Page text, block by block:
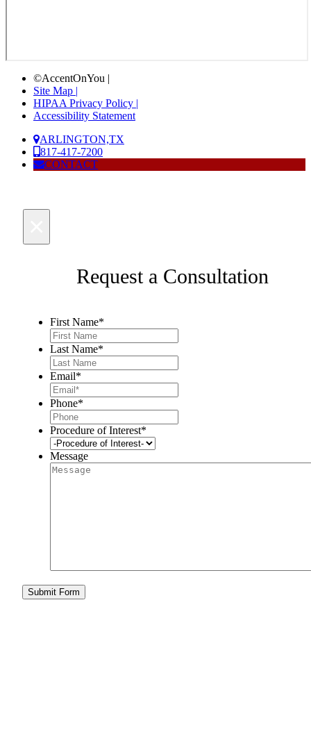
©AccentOnYou |
Site Map |
HIPAA Privacy Policy |
Accessibility Statement
ARLINGTON,TX
817-417-7200
CONTACT
Request a Consultation
First Name*
Last Name*
Email*
Phone*
Procedure of Interest*
Message